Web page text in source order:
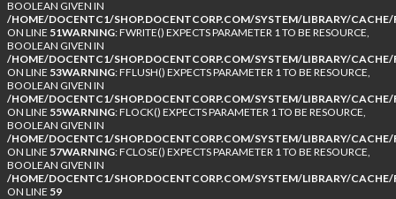
BOOLEAN GIVEN IN
/HOME/DOCENTC1/SHOP.DOCENTCORP.COM/SYSTEM/LIBRARY/CACHE/
ON LINE 51WARNING: FWRITE() EXPECTS PARAMETER 1 TO BE RESOURCE,
BOOLEAN GIVEN IN
/HOME/DOCENTC1/SHOP.DOCENTCORP.COM/SYSTEM/LIBRARY/CACHE/
ON LINE 53WARNING: FFLUSH() EXPECTS PARAMETER 1 TO BE RESOURCE,
BOOLEAN GIVEN IN
/HOME/DOCENTC1/SHOP.DOCENTCORP.COM/SYSTEM/LIBRARY/CACHE/
ON LINE 55WARNING: FLOCK() EXPECTS PARAMETER 1 TO BE RESOURCE,
BOOLEAN GIVEN IN
/HOME/DOCENTC1/SHOP.DOCENTCORP.COM/SYSTEM/LIBRARY/CACHE/
ON LINE 57WARNING: FCLOSE() EXPECTS PARAMETER 1 TO BE RESOURCE,
BOOLEAN GIVEN IN
/HOME/DOCENTC1/SHOP.DOCENTCORP.COM/SYSTEM/LIBRARY/CACHE/
ON LINE 59